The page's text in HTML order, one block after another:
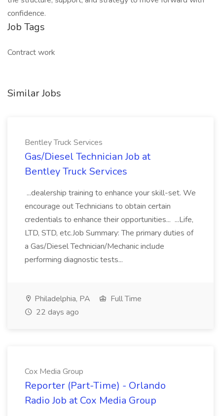
confidence.
Job Tags
Contract work
Similar Jobs
Bentley Truck Services
Gas/Diesel Technician Job at
Bentley Truck Services
...dealership training to enhance your skill-set. We
encourage out Technicians to obtain certain
credentials to enhance their opportunities... ...Life,
LTD, STD, etc.Job Summary: The primary duties of
a Gas/Diesel Technician/Mechanic include
performing diagnostic tests...
Philadelphia, PA
Full Time
22 days ago
Cox Media Group
Reporter (Part-Time) - Orlando
Radio Job at Cox Media Group